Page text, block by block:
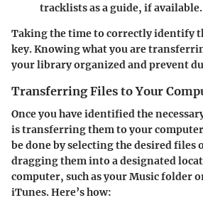
tracklists as a guide, if available.
Taking the time to correctly identify
key. Knowing what you are
your library organized and prevent
Transferring Files to Your
Once you have identified the
is transferring them to your
be done by selecting the desired files
dragging them into a designated
computer, such as your Music folder
iTunes. Here’s how: